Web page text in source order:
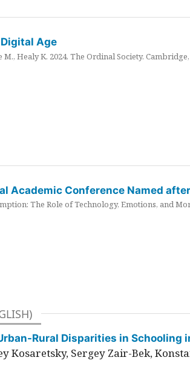
Age
Healy K. 2024. The Ordinal Society.
Academic Conference Named
The Role of Technology, Emotions, and
Rural Disparities in Schooling
Kosaretsky, Sergey Zair-Bek,